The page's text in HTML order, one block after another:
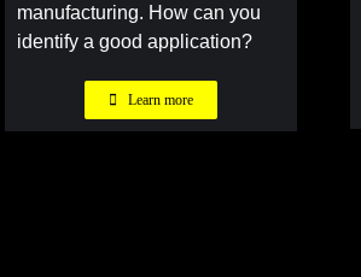
manufacturing. How can you
identify a good application?
Learn more